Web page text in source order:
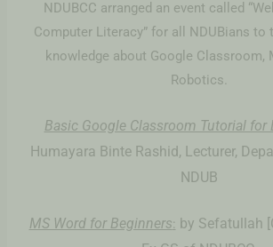
NDUBCC arranged an event called
Computer Literacy” for all NDUBians to
knowledge about Google Classroom,
Robotics.
Basic Google Classroom Tutorial for
Humayara Binte Rashid, Lecturer,
NDUB
MS Word for Beginners: by Sefatullah